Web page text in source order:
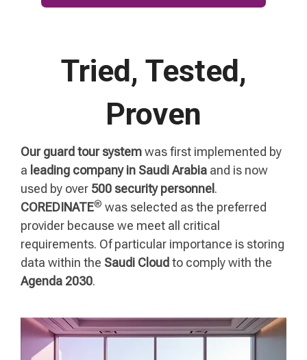
Tried, Tested,
Proven
Our guard tour systemwas first implemented by
a leading company in Saudi Arabia and is now
used by over 500 security personnel .
COREDINATE® was selected as the preferred
provider because we meet all critical
requirements. Of particular importance is storing
data within the Saudi Cloud to comply with the
Agenda 2030.